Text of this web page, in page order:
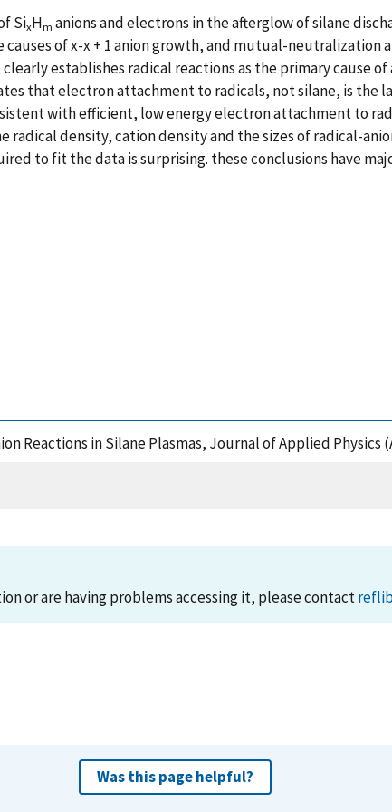
SixHm anions and electrons in the afterglow of silane
of x-x + 1 anion growth, and mutual-neutralization
establishes radical reactions as the primary cause
that electron attachment to radicals, not silane, is the
with efficient, low energy electron attachment to
density, cation density and the sizes of radical-
to fit the data is surprising. these conclusions have
Reactions in Silane Plasmas, Journal of Applied Physics
or are having problems accessing it, please contact
Was this page helpful?